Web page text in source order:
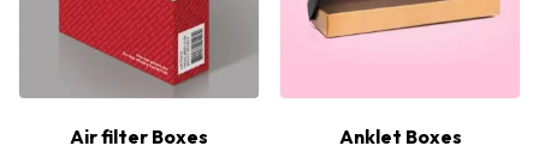
Air filter Boxes Anklet Boxes